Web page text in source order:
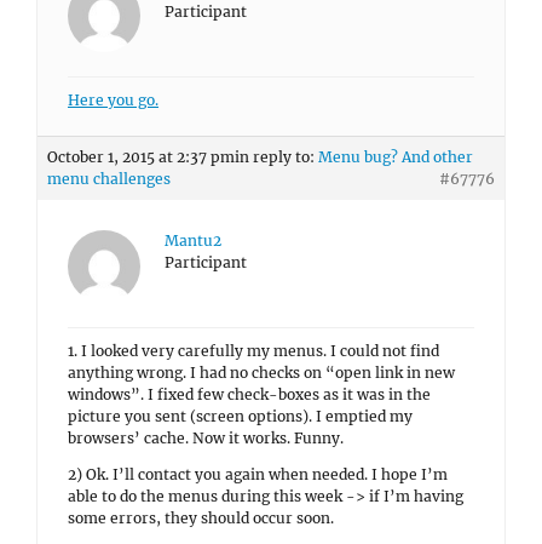
Participant
Here you go.
October 1, 2015 at 2:37 pmin reply to: Menu bug? And other
menu challenges
#67776
Mantu2
Participant
1. I looked very carefully my menus. I could not find
anything wrong. I had no checks on “open link in new
windows”. I fixed few check-boxes as it was in the
picture you sent (screen options). I emptied my
browsers’ cache. Now it works. Funny.
2) Ok. I’ll contact you again when needed. I hope I’m
able to do the menus during this week -> if I’m having
some errors, they should occur soon.